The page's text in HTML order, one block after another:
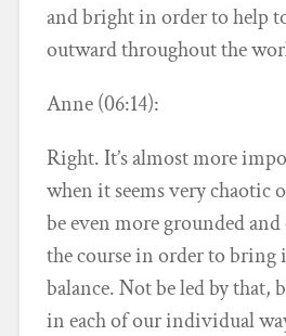
and bright in order to help
outward throughout the
Anne (06:14):
Right. It’s almost more
when it seems very chaotic
be even more grounded and
the course in order to bring
balance. Not be led by that,
in each of our individual